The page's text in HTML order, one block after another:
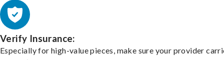
Verify Insurance:
Especially for high-value pieces, make sure your provider